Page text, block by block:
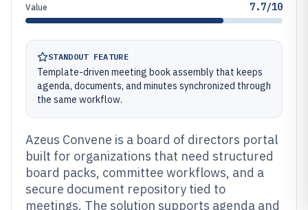
Value 7.7/10
STANDOUT FEATURE
Template-driven meeting book assembly that keeps
agenda, documents, and minutes synchronized through
the same workflow.
Azeus Convene is a board of directors portal
built for organizations that need structured
board packs, committee workflows, and a
secure document repository tied to
meetings. The solution supports agenda and